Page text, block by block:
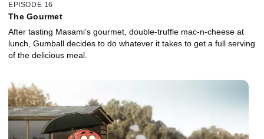
EPISODE 16
The Gourmet
After tasting Masami’s gourmet, double-truffle mac-n-cheese at
lunch, Gumball decides to do whatever it takes to get a full serving
of the delicious meal.